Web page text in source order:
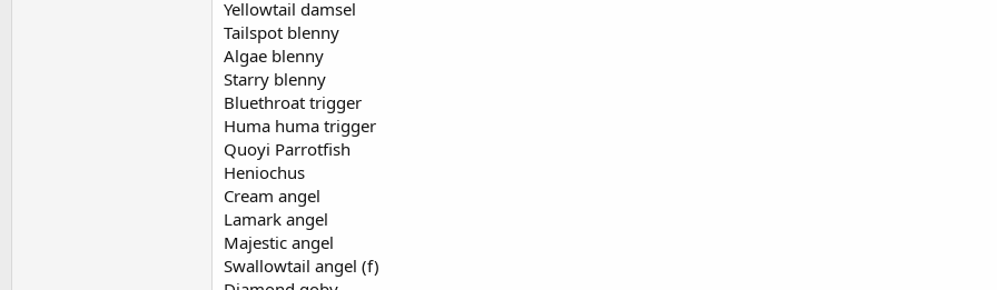
Yellowtail damsel
Tailspot blenny
Algae blenny
Starry blenny
Bluethroat trigger
Huma huma trigger
Quoyi Parrotfish
Heniochus
Cream angel
Lamark angel
Majestic angel
Swallowtail angel (f)